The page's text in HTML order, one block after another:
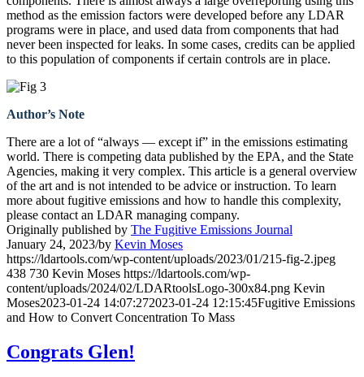
method as the emission factors were developed before any LDAR
programs were in place, and used data from components that had
never been inspected for leaks. In some cases, credits can be applied
to this population of components if certain controls are in place.
Author’s Note
There are a lot of “always — except if” in the emissions estimating
world. There is competing data published by the EPA, and the State
Agencies, making it very complex. This article is a general overview
of the art and is not intended to be advice or instruction. To learn
more about fugitive emissions and how to handle this complexity,
please contact an LDAR managing company.
Originally published by The Fugitive Emissions Journal
January 24, 2023/by Kevin Moses
https://ldartools.com/wp-content/uploads/2023/01/215-fig-2.jpeg
438 730 Kevin Moses https://ldartools.com/wp-
content/uploads/2024/02/LDARtoolsLogo-300x84.png Kevin
Moses2023-01-24 14:07:272023-01-24 12:15:45Fugitive Emissions
and How to Convert Concentration To Mass
Congrats Glen!